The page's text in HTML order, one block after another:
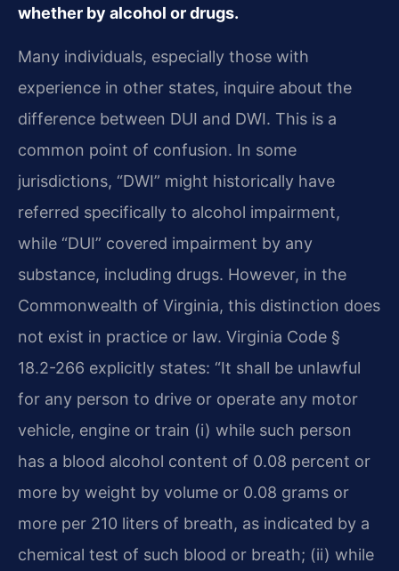
whether by alcohol or drugs.
Many individuals, especially those with
experience in other states, inquire about the
difference between DUI and DWI. This is a
common point of confusion. In some
jurisdictions, “DWI” might historically have
referred specifically to alcohol impairment,
while “DUI” covered impairment by any
substance, including drugs. However, in the
Commonwealth of Virginia, this distinction does
not exist in practice or law. Virginia Code §
18.2-266 explicitly states: “It shall be unlawful
for any person to drive or operate any motor
vehicle, engine or train (i) while such person
has a blood alcohol content of 0.08 percent or
more by weight by volume or 0.08 grams or
more per 210 liters of breath, as indicated by a
chemical test of such blood or breath; (ii) while